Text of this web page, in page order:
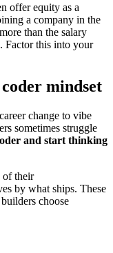
offer equity as a
a company in the
than the salary
Factor this into your
mindset
change to vibe
sometimes struggle
and start thinking
of their
by what ships. These
choose